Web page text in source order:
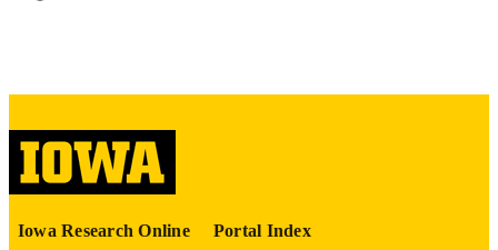
COPYRIGHT Public domain.
COMMENT
digitization@uiowa.edu
Iowa Research Online Portal Index